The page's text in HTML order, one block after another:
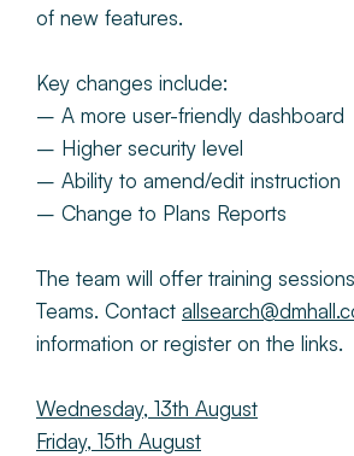
Survey Portal
of new features.
Key changes include:
– A more user-friendly dashboard
– Higher security level
– Ability to amend/edit instruction
– Change to Plans Reports
The team will offer training
Teams. Contact
information or register on the links.
Wednesday, 13th August
Friday, 15th August